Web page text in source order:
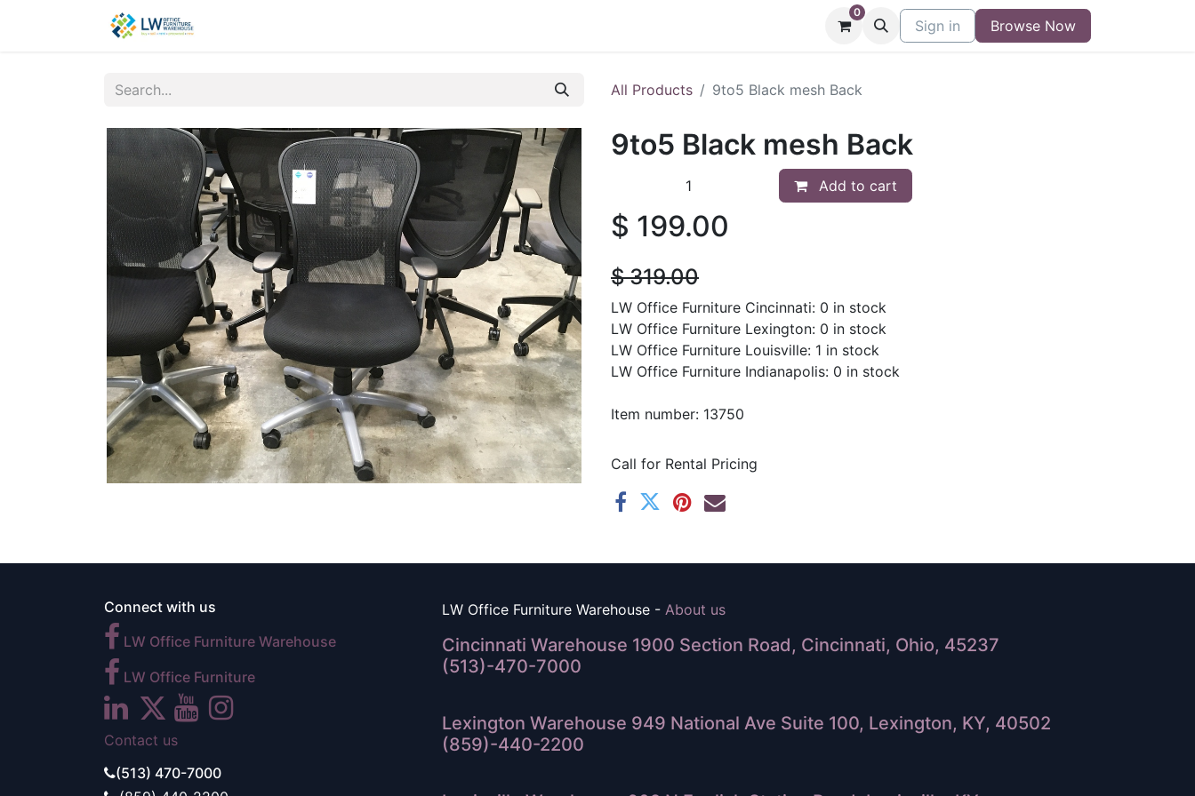
Contact Buy/Sell Form Blog
0
Sign in Browse Now
All Products 9to5 Black mesh Back
9to5 Black mesh Back
Add to cart
$ 199.00
$319.00
LW Office Furniture Cincinnati: 0 in stock
LW Office Furniture Lexington: 0 in stock
LW Office Furniture Louisville: 1 in stock
LW Office Furniture Indianapolis: 0 in stock
Item number: 13750
Call for Rental Pricing
Connect with us
LW Office Furniture Warehouse
LW Office Furniture
Contact us
(513) 470-7000
LW Office Furniture Warehouse - About us
Cincinnati Warehouse 1900 Section Road, Cincinnati, Ohio, 45237
(513)-470-7000
Lexington Warehouse 949 National Ave Suite 100, Lexington, KY, 40502
(859)-440-2200